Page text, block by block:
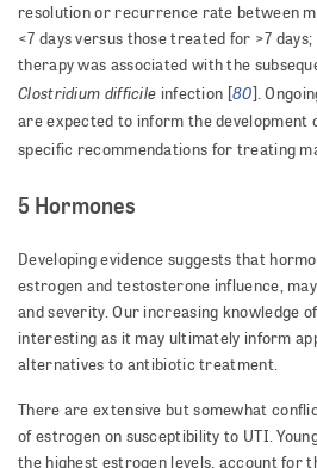
resolution or recurrence rate between
<7 days versus those treated for >7
therapy was associated with the
Clostridium difficile infection [80].
are expected to inform the development
specific recommendations for treating
5 Hormones
Developing evidence suggests that
estrogen and testosterone influence,
and severity. Our increasing knowledge
interesting as it may ultimately inform
alternatives to antibiotic treatment.
There are extensive but somewhat
of estrogen on susceptibility to UTI.
the highest estrogen levels, account for